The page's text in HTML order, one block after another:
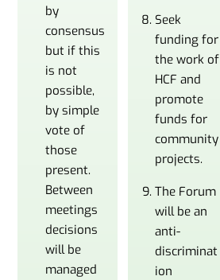
by
consensus
but if this
is not
possible,
by simple
vote of
those
present.
Between
meetings
decisions
will be
managed
Seek
funding for
the work of
HCF and
promote
funds for
community
projects.
The Forum
will be an
anti-
discriminat
ion